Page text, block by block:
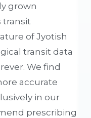
grown
transit
of Jyotish
transit data
We find
accurate
in our
prescribing